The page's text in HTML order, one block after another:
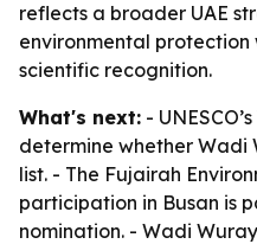
reflects a broader UAE
environmental
scientific recognition.
What's next: -
determine whether Wadi
list. - The Fujairah
participation in Busan is
nomination. - Wadi